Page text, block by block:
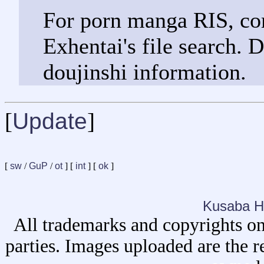
For porn manga RIS,
Exhentai's file search.
doujinshi information.
[Update]
[ sw /GuP /ot] [ int] [ ok ]
Kusaba
All trademarks and copyrights
parties. Images uploaded are the